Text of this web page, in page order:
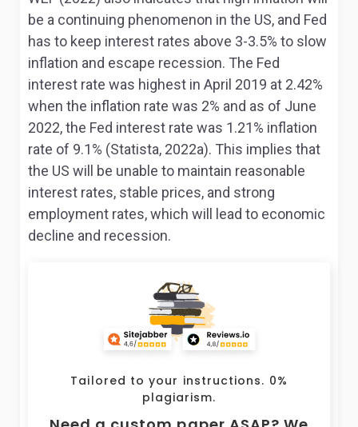
be a continuing phenomenon in the US, and Fed
has to keep interest rates above 3-3.5% to slow
inflation and escape recession. The Fed
interest rate was highest in April 2019 at 2.42%
when the inflation rate was 2% and as of June
2022, the Fed interest rate was 1.21% inflation
rate of 9.1% (Statista, 2022a). This implies that
the US will be unable to maintain reasonable
interest rates, stable prices, and strong
employment rates, which will lead to economic
decline and recession.
Tailored to your instructions. 0%
plagiarism.